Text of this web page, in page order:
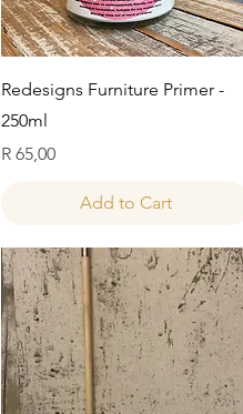
Quick View
Redesigns Furniture Primer -
250ml
Price
R 65,00
Add to Cart